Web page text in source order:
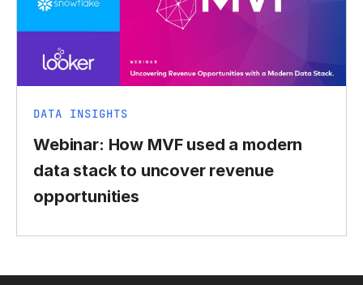
DATA INSIGHTS
Webinar: How MVF used a modern
data stack to uncover revenue
opportunities